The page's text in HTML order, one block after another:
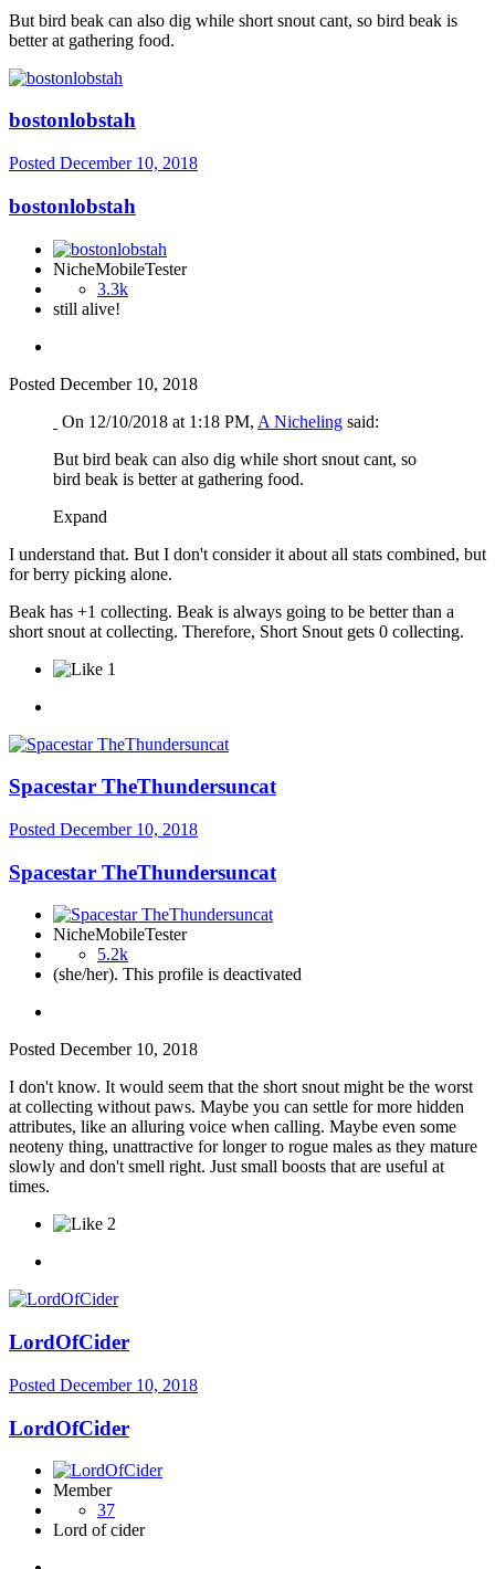
But bird beak can also dig while short snout cant, so bird beak is
better at gathering food.
bostonlobstah
Posted December 10, 2018
bostonlobstah
NicheMobileTester
3.3k
still alive!
Posted December 10, 2018
On 12/10/2018 at 1:18 PM, A Nicheling said:
But bird beak can also dig while short snout cant, so
bird beak is better at gathering food.
Expand
I understand that. But I don't consider it about all stats combined, but
for berry picking alone.
Beak has +1 collecting. Beak is always going to be better than a
short snout at collecting. Therefore, Short Snout gets 0 collecting.
1
Spacestar TheThundersuncat
Posted December 10, 2018
Spacestar TheThundersuncat
NicheMobileTester
5.2k
(she/her). This profile is deactivated
Posted December 10, 2018
I don't know. It would seem that the short snout might be the worst
at collecting without paws. Maybe you can settle for more hidden
attributes, like an alluring voice when calling. Maybe even some
neoteny thing, unattractive for longer to rogue males as they mature
slowly and don't smell right. Just small boosts that are useful at
times.
2
LordOfCider
Posted December 10, 2018
LordOfCider
Member
37
Lord of cider